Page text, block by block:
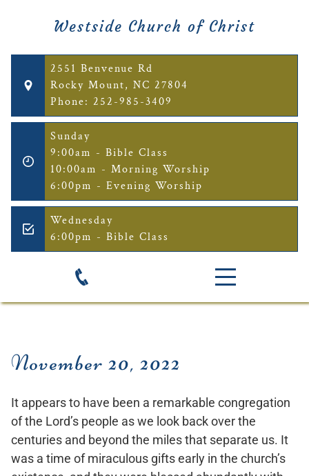
Westside Church of Christ
2551 Benvenue Rd
Rocky Mount, NC 27804
Phone: 252-985-3409
Sunday
9:00am - Bible Class
10:00am - Morning Worship
6:00pm - Evening Worship
Wednesday
6:00pm - Bible Class
November 20, 2022
It appears to have been a remarkable congregation
of the Lord’s people as we look back over the
centuries and beyond the miles that separate us. It
was a time of miraculous gifts early in the church’s